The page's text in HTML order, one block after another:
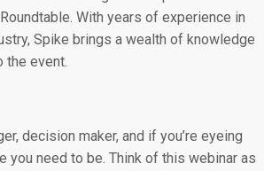
With years of experience in
Spike brings a wealth of knowledge
the event.
decision maker, and if you’re eyeing
you need to be. Think of this webinar as